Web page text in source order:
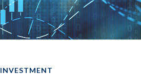
INVESTMENT